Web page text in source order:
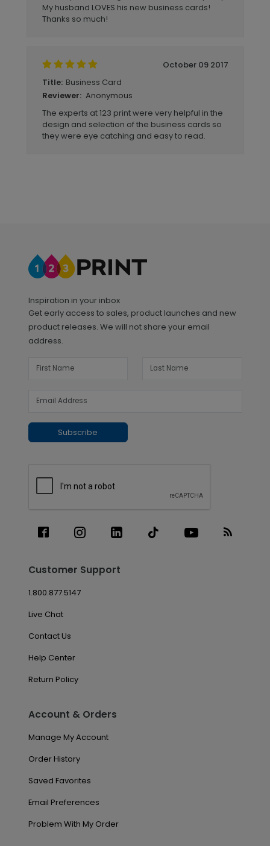
My husband LOVES his new business cards!
Thanks so much!
October 09 2017
Title: Business Card
Reviewer: Anonymous
The experts at 123 print were very helpful in the
design and selection of the business cards so
they were eye catching and easy to read.
Inspiration in your inbox
Get early access to sales, product launches and new
product releases. We will not share your email
address.
Subscribe
Customer Support
1.800.877.5147
Live Chat
Contact Us
Help Center
Return Policy
Account & Orders
Manage My Account
Order History
Saved Favorites
Email Preferences
Problem With My Order